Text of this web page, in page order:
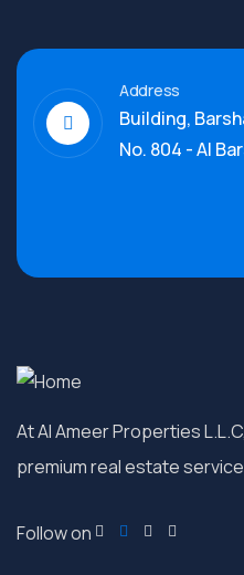
Address
Building,
No. 804 - Al
At Al Ameer Properties
premium real estate
Follow on